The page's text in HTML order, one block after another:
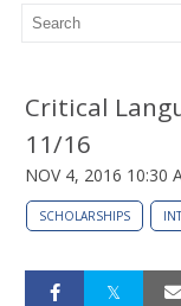
Critical
11/16
NOV 4, 2016 10:30
SCHOLARSHIPS